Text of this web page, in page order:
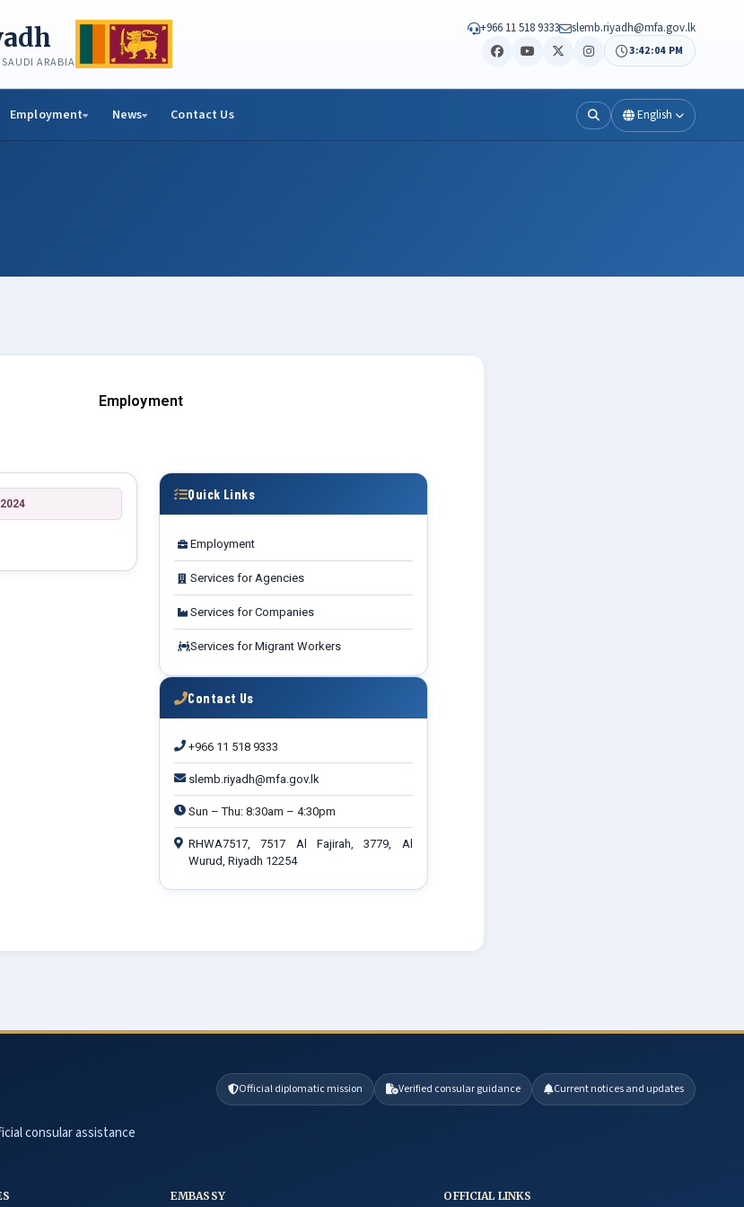
ARABIA
+966 11 518 9333 slemb.riyadh@mfa.gov.lk
3:42:04 PM
Employment News Contact Us English
Employment
Quick Links
Employment
Services for Agencies
Services for Companies
Services for Migrant Workers
Contact Us
+966 11 518 9333
slemb.riyadh@mfa.gov.lk
Sun – Thu: 8:30am – 4:30pm
RHWA7517, 7517 Al Fajirah, 3779, Al
Wurud, Riyadh 12254
consular assistance
Official diplomatic mission Verified consular guidance Current notices and updates
EMBASSY OFFICIAL LINKS